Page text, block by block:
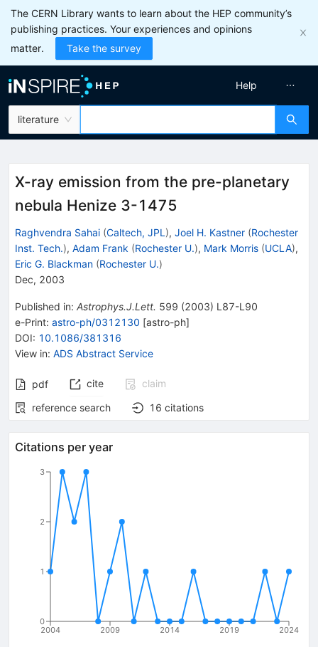
The CERN Library wants to learn about the HEP community’s
publishing practices. Your experiences and opinions
matter.
Take the survey
literature
Help
X-ray emission from the pre-planetary
nebula Henize 3-1475
Raghvendra Sahai (Caltech, JPL ), Joel H. Kastner (Rochester
Inst. Tech.), Adam Frank (Rochester U.), Mark Morris (UCLA),
Eric G. Blackman (Rochester U.)
Dec, 2003
Published in: Astrophys.J.Lett. 599 (2003) L87-L90
e-Print: astro-ph/0312130 [astro-ph]
DOI: 10.1086/381316
View in: ADS Abstract Service
pdf cite
claim
reference search
16 citations
Citations per year
2004 2009 2014 2019 2024
0
1
2
3